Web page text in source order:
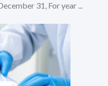
31, For year ...